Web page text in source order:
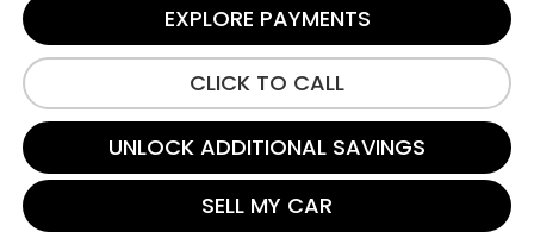
EXPLORE PAYMENTS
CLICK TO CALL
UNLOCK ADDITIONAL SAVINGS
SELL MY CAR